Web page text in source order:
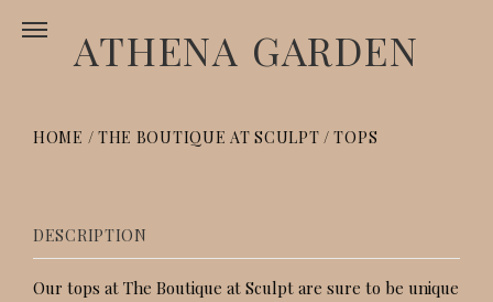
ATHENA GARDEN
HOME / THE BOUTIQUE AT SCULPT / TOPS
DESCRIPTION
Our tops at The Boutique at Sculpt are sure to be unique